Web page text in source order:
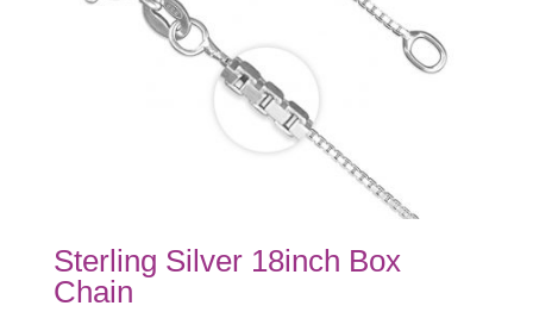
Sterling Silver 18inch Box
Chain